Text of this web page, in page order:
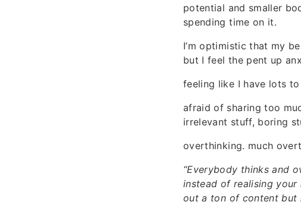
potential and smaller
spending time on it.
I’m optimistic that my
but I feel the pent up
feeling like I have lots
afraid of sharing too
irrelevant stuff, boring
overthinking. much
“Everybody thinks and
instead of realising
out a ton of content but